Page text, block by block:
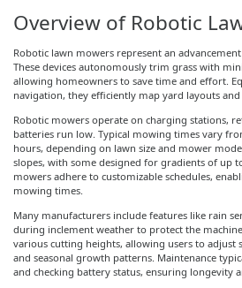
Overview of Robotic
Robotic lawn mowers represent an
These devices autonomously trim grass with
allowing homeowners to save time and effort.
navigation, they efficiently map yard layouts and
Robotic mowers operate on charging stations,
batteries run low. Typical mowing times vary
hours, depending on lawn size and mower
slopes, with some designed for gradients of up
mowers adhere to customizable schedules,
mowing times.
Many manufacturers include features like rain
during inclement weather to protect the
various cutting heights, allowing users to adjust
and seasonal growth patterns. Maintenance
and checking battery status, ensuring longevity